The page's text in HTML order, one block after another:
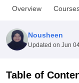
Bhopal
UPES DehradunAmity
Agricultural University,
Overview
Nousheen
Updated on Jun
Table of